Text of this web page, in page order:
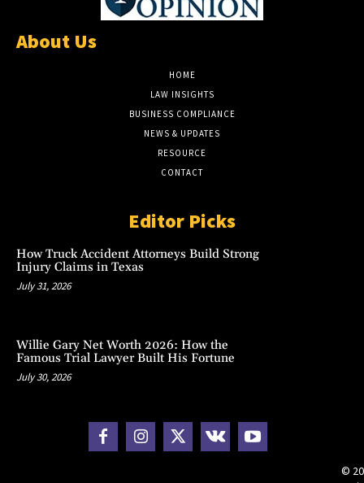
About Us
HOME
LAW INSIGHTS
BUSINESS COMPLIANCE
NEWS & UPDATES
RESOURCE
CONTACT
Editor Picks
How Truck Accident Attorneys Build Strong
Injury Claims in Texas
July 31, 2026
Willie Gary Net Worth 2026: How the
Famous Trial Lawyer Built His Fortune
July 30, 2026
©